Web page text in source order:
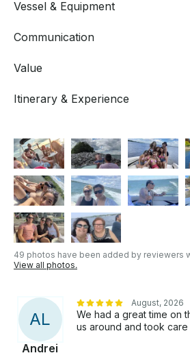
Vessel & Equipment
Communication
Value
Itinerary & Experience
49 photos have been added by reviewers
View all photos.
AL
Andrei
August, 2026
We had a great time on
us around and took